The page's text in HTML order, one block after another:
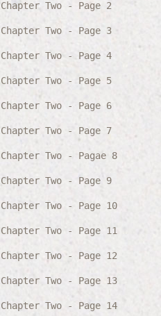
Chapter Two - Page 2
Chapter Two - Page 3
Chapter Two - Page 4
Chapter Two - Page 5
Chapter Two - Page 6
Chapter Two - Page 7
Chapter Two - Pagae 8
Chapter Two - Page 9
Chapter Two - Page 10
Chapter Two - Page 11
Chapter Two - Page 12
Chapter Two - Page 13
Chapter Two - Page 14